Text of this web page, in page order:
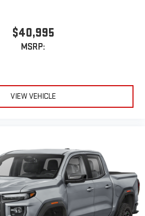
$40,995
MSRP:
VIEW VEHICLE